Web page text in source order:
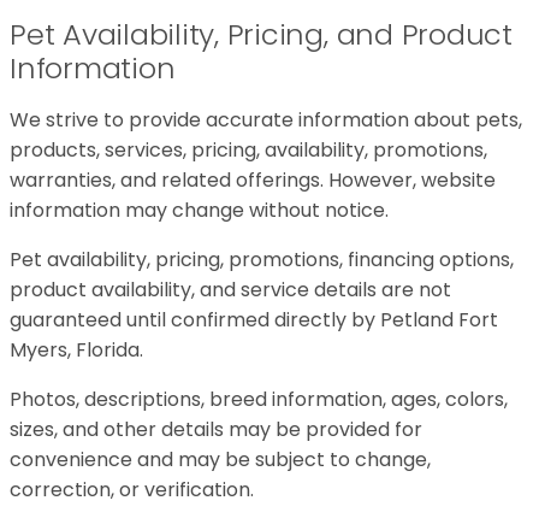
Pet Availability, Pricing, and Product
Information
We strive to provide accurate information about pets,
products, services, pricing, availability, promotions,
warranties, and related offerings. However, website
information may change without notice.
Pet availability, pricing, promotions, financing options,
product availability, and service details are not
guaranteed until confirmed directly by Petland Fort
Myers, Florida.
Photos, descriptions, breed information, ages, colors,
sizes, and other details may be provided for
convenience and may be subject to change,
correction, or verification.